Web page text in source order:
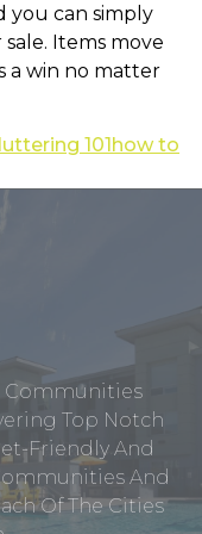
you can simply
Items move
a win no matter
101how to
Communities
Top Notch
Friendly And
And
Of The Cities